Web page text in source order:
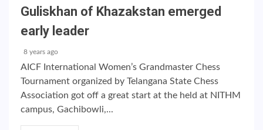
Guliskhan of Khazakstan emerged
early leader
8 years ago
AICF International Women’s Grandmaster Chess
Tournament organized by Telangana State Chess
Association got off a great start at the held at NITHM
campus, Gachibowli,...